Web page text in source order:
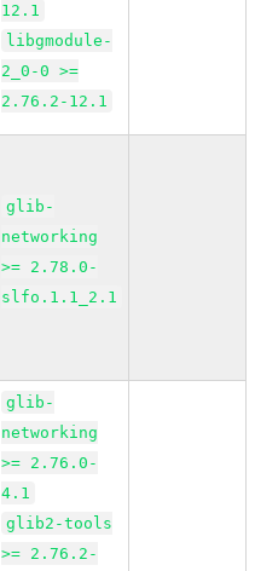
12.1
libgmodule-
2_0-0 >=
2.76.2-12.1
glib-
networking
>= 2.78.0-
slfo.1.1_2.1
glib-
networking
>= 2.76.0-
4.1
glib2-tools
>= 2.76.2-